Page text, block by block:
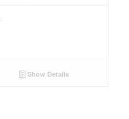
Show Details